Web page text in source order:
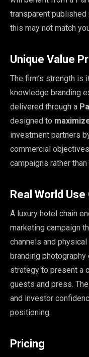
transparent
this may not match
Unique Value
The firm’s strength
knowledge branding
delivered through a
designed to
investment partners
commercial
campaigns rather
Real World Use
A luxury hotel chain
marketing campaign
channels and
branding
strategy to present a
guests and press.
and investor
positioning.
Pricing